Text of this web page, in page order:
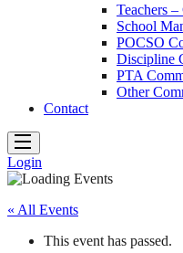
Teachers
School
POCSO
Discipline
PTA
Other
Contact
Login
« All Events
This event has passed.